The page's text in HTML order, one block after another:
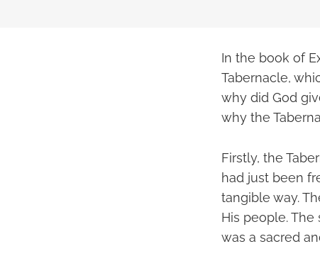
In the book of
Tabernacle,
why did God
why the
Firstly, the
had just been
tangible way.
His people.
was a sacred